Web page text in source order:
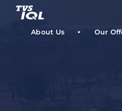
Skip
contentAbout Us Our